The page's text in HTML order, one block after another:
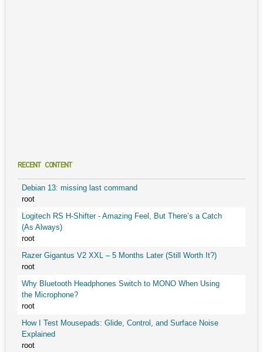
RECENT CONTENT
Debian 13: missing last command
root
Logitech RS H-Shifter - Amazing Feel, But There’s a Catch
(As Always)
root
Razer Gigantus V2 XXL – 5 Months Later (Still Worth It?)
root
Why Bluetooth Headphones Switch to MONO When Using
the Microphone?
root
How I Test Mousepads: Glide, Control, and Surface Noise
Explained
root